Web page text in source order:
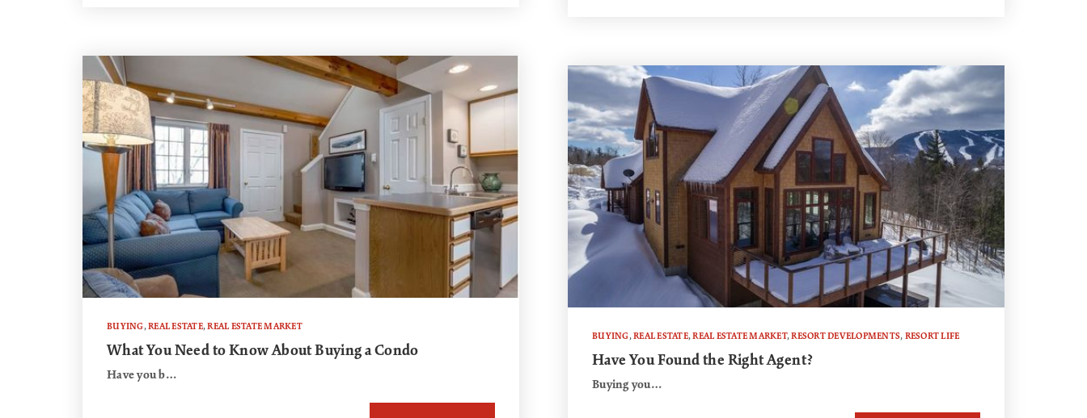
BUYING,REAL ESTATE,REAL ESTATE MARKET
What You Need to Know About Buying a Condo
Have you b…
BUYING,REAL ESTATE,REAL ESTATE MARKET,RESORT DEVELOPMENTS, RESORT LIFE
Have You Found the Right Agent?
Buying you…